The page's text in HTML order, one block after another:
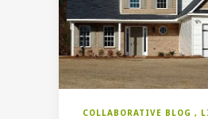
COLLABORATIVE BLOG